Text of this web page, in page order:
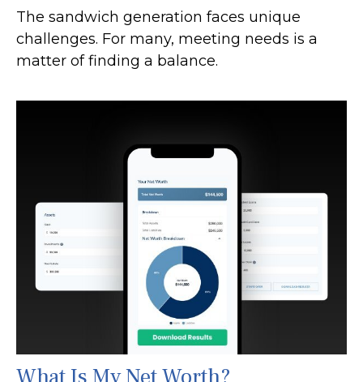
The sandwich generation faces unique
challenges. For many, meeting needs is a
matter of finding a balance.